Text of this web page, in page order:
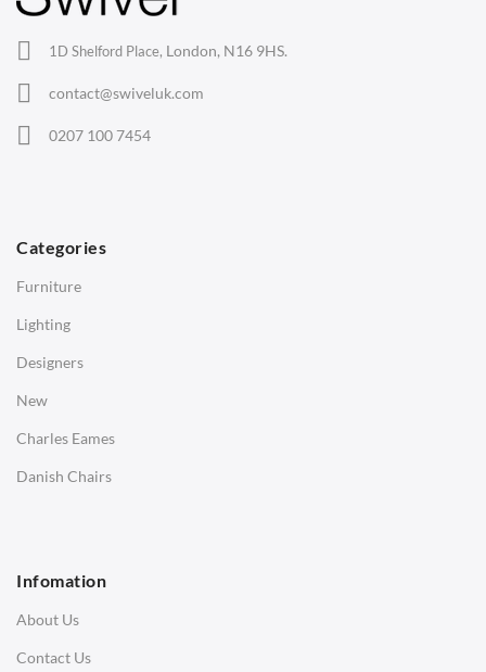
1D Shelford Place, London, N16 9HS.
contact@swiveluk.com
0207 100 7454
Categories
Furniture
Lighting
Designers
New
Charles Eames
Danish Chairs
Infomation
About Us
Contact Us
Eames Chairs
Eames Lounge Chairs
Hans Wegner Chairs
SOFAS
3 Seater Sofa
Corner Sofas
Daybeds